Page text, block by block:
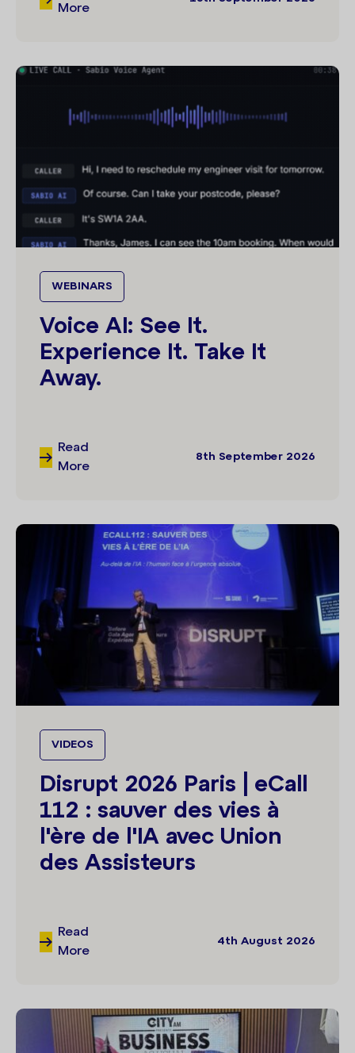
More
WEBINARS
Voice AI: See It.
Experience It. Take It
Away.
Read
More
8th September 2026
VIDEOS
Disrupt 2026 Paris | eCall
112 : sauver des vies à
l'ère de l'IA avec Union
des Assisteurs
Read
More
4th August 2026